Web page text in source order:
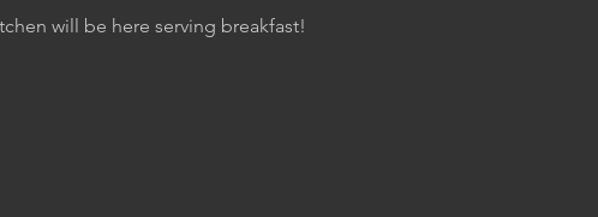
will be here serving breakfast!